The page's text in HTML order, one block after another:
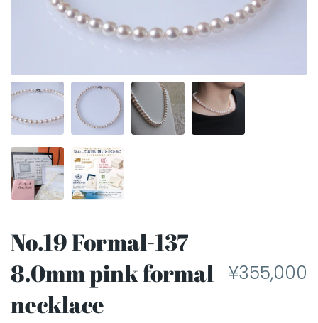
No.19 Formal-137
8.0mm pink formal
necklace
¥355,000